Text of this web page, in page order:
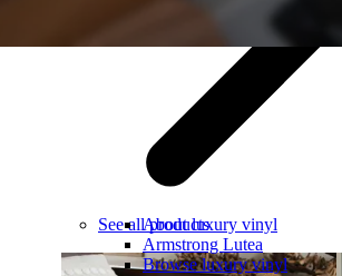
About luxury vinyl
Armstrong Lutea
Browse luxury vinyl
See all products